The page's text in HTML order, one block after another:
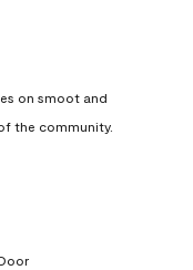
on smoot and
the community.